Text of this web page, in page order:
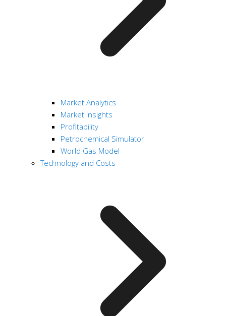
Market Analytics
Market Insights
Profitability
Petrochemical Simulator
World Gas Model
Technology and Costs